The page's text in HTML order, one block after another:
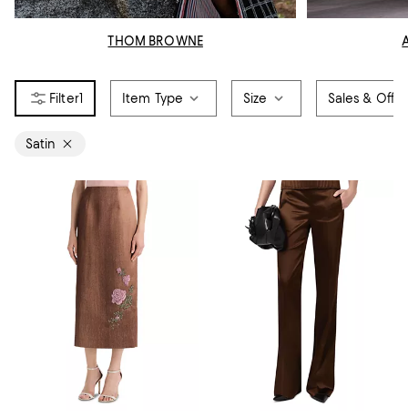
THOM BROWNE
1 Item Type Size Sales &
Satin